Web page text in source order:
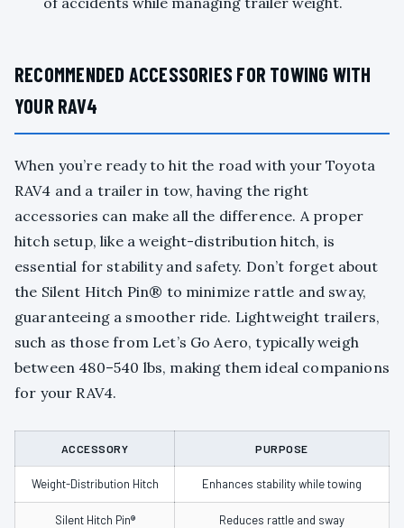
RECOMMENDED ACCESSORIES FOR TOWING WITH
YOUR RAV4
When you’re ready to hit the road with your Toyota
RAV4 and a trailer in tow, having the right
accessories can make all the difference. A proper
hitch setup, like a weight-distribution hitch, is
essential for stability and safety. Don’t forget about
the Silent Hitch Pin® to minimize rattle and sway,
guaranteeing a smoother ride. Lightweight trailers,
such as those from Let’s Go Aero, typically weigh
between 480–540 lbs, making them ideal companions
for your RAV4.
ACCESSORY PURPOSE
Weight-Distribution Hitch Enhances stability while towing
Silent Hitch Pin® Reduces rattle and sway